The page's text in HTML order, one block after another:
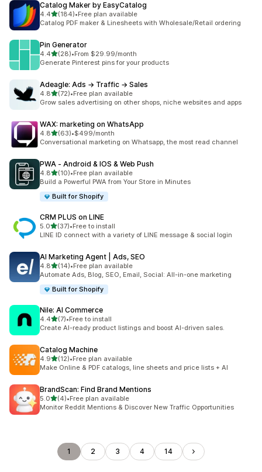
Catalog Maker by EasyCatalog
4.4out of 5 stars
(184)
184 total reviews
•Free plan available
Catalog PDF maker & Linesheets with Wholesale/Retail ordering
Pin Generator
4.4out of 5 stars
(28)
28 total reviews
•From $29.99/month
Generate Pinterest pins for your products
Adeagle: Ads → Traffic → Sales
4.8out of 5 stars
(72)
72 total reviews
•Free plan available
Grow sales advertising on other shops, niche websites and apps
WAX: marketing on WhatsApp
4.8out of 5 stars
(63)
63 total reviews
•$499/month
Conversational marketing on Whatsapp, the most read channel
PWA ‑ Android & IOS & Web Push
4.8out of 5 stars
(10)
10 total reviews
•Free plan available
Build a Powerful PWA from Your Store in Minutes
Built for Shopify
CRM PLUS on LINE
5.0out of 5 stars
(37)
37 total reviews
•Free to install
LINE ID connect with a variety of LINE message & social login
AI Marketing Agent | Ads, SEO
4.8out of 5 stars
(14)
14 total reviews
•Free plan available
Automate Ads, Blog, SEO, Email, Social: All-in-one marketing
Built for Shopify
Nile: AI Commerce
4.4out of 5 stars
(7)
7 total reviews
•Free to install
Create AI-ready product listings and boost AI-driven sales.
Catalog Machine
4.9out of 5 stars
(12)
12 total reviews
•Free plan available
Make Online & PDF catalogs, line sheets and price lists + AI
BrandScan: Find Brand Mentions
5.0out of 5 stars
(4)
4 total reviews
•Free plan available
Monitor Reddit Mentions & Discover New Traffic Opportunities
1 2 3 4 14